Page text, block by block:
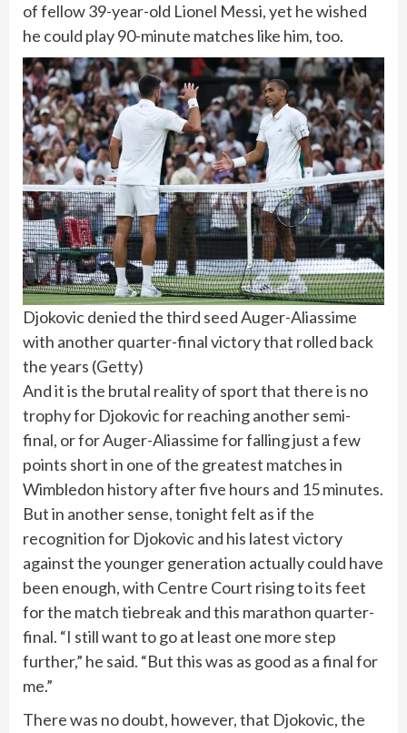
of fellow 39-year-old Lionel Messi, yet he wished
he could play 90-minute matches like him, too.
Djokovic denied the third seed Auger-Aliassime
with another quarter-final victory that rolled back
the years (Getty)
And it is the brutal reality of sport that there is no
trophy for Djokovic for reaching another semi-
final, or for Auger-Aliassime for falling just a few
points short in one of the greatest matches in
Wimbledon history after five hours and 15 minutes.
But in another sense, tonight felt as if the
recognition for Djokovic and his latest victory
against the younger generation actually could have
been enough, with Centre Court rising to its feet
for the match tiebreak and this marathon quarter-
final. “I still want to go at least one more step
further,” he said. “But this was as good as a final for
me.”
There was no doubt, however, that Djokovic, the